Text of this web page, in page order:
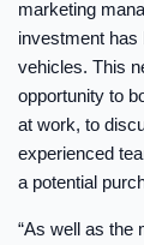
marketing
investment has
vehicles. This
opportunity to
at work, to
experienced
a potential
“As well as the